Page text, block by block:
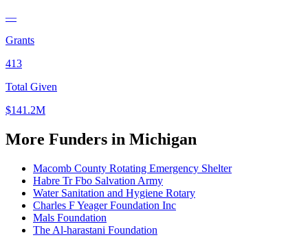
—
Grants
413
Total Given
$141.2M
More Funders in Michigan
Macomb County Rotating Emergency Shelter
Habre Tr Fbo Salvation Army
Water Sanitation and Hygiene Rotary
Charles F Yeager Foundation Inc
Mals Foundation
The Al-harastani Foundation